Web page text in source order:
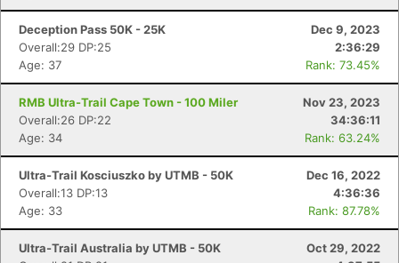
Deception Pass 50K - 25K
Dec 9, 2023
Overall:29 DP:25
2:36:29
Age: 37
Rank: 73.45%
RMB Ultra-Trail Cape Town - 100 Miler
Nov 23, 2023
Overall:26 DP:22
34:36:11
Age: 34
Rank: 63.24%
Ultra-Trail Kosciuszko by UTMB - 50K
Dec 16, 2022
Overall:13 DP:13
4:36:36
Age: 33
Rank: 87.78%
Ultra-Trail Australia by UTMB - 50K
Oct 29, 2022